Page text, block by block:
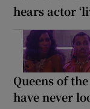
hears actor
Queens of
have never